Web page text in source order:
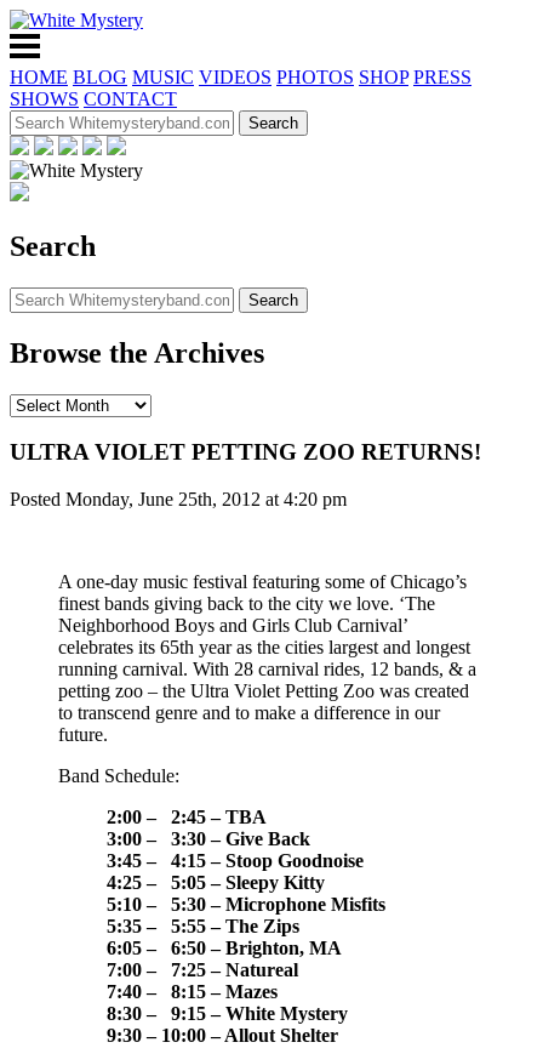
HOME BLOG MUSIC VIDEOS PHOTOS SHOP PRESS
SHOWS CONTACT
Search
Browse the Archives
ULTRA VIOLET PETTING ZOO RETURNS!
Posted Monday, June 25th, 2012 at 4:20 pm
A one-day music festival featuring some of Chicago’s
finest bands giving back to the city we love. ‘The
Neighborhood Boys and Girls Club Carnival’
celebrates its 65th year as the cities largest and longest
running carnival. With 28 carnival rides, 12 bands, & a
petting zoo – the Ultra Violet Petting Zoo was created
to transcend genre and to make a difference in our
future.
Band Schedule:
2:00 – 2:45 – TBA
3:00 – 3:30 – Give Back
3:45 – 4:15 – Stoop Goodnoise
4:25 – 5:05 – Sleepy Kitty
5:10 – 5:30 – Microphone Misfits
5:35 – 5:55 – The Zips
6:05 – 6:50 – Brighton, MA
7:00 – 7:25 – Natureal
7:40 – 8:15 – Mazes
8:30 – 9:15 – White Mystery
9:30 – 10:00 – Allout Shelter